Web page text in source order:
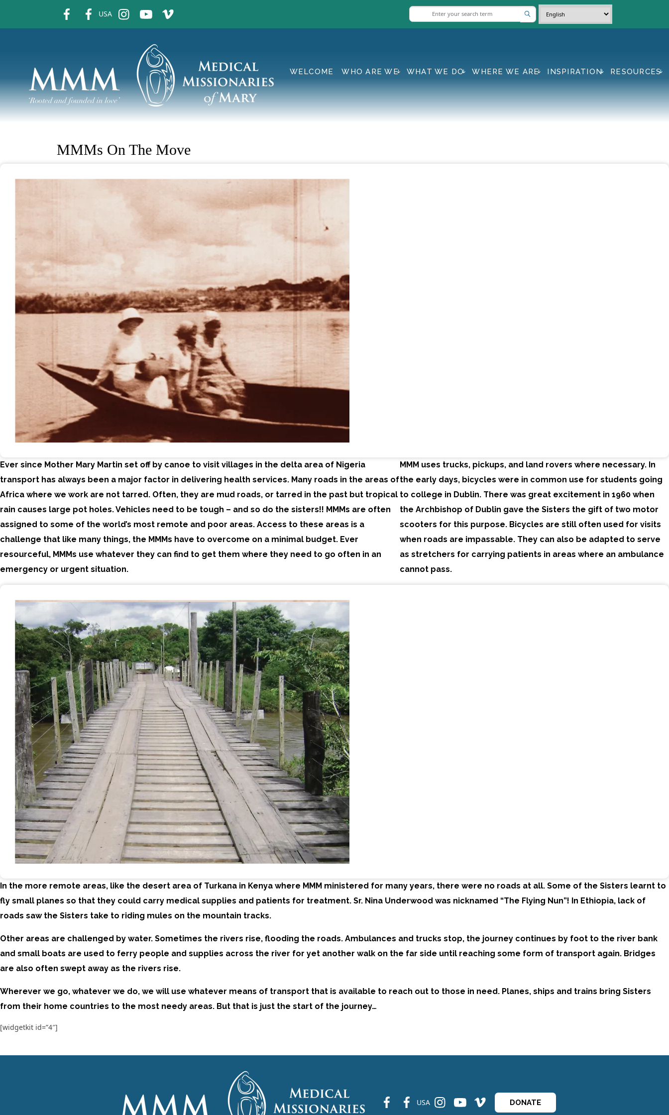
USA
WELCOME WHO ARE WE WHAT WE DO WHERE WE ARE INSPIRATION RESOURCES
MMMs On The Move
Ever since Mother Mary Martin set off by canoe to visit villages in the delta area of Nigeria
transport has always been a major factor in delivering health services. Many roads in the areas of
Africa where we work are not tarred. Often, they are mud roads, or tarred in the past but tropical
rain causes large pot holes. Vehicles need to be tough – and so do the sisters!! MMMs are often
assigned to some of the world’s most remote and poor areas. Access to these areas is a
challenge that like many things, the MMMs have to overcome on a minimal budget. Ever
resourceful, MMMs use whatever they can find to get them where they need to go often in an
emergency or urgent situation.
MMM uses trucks, pickups, and land rovers where necessary. In
the early days, bicycles were in common use for students going
to college in Dublin. There was great excitement in 1960 when
the Archbishop of Dublin gave the Sisters the gift of two motor
scooters for this purpose. Bicycles are still often used for visits
when roads are impassable. They can also be adapted to serve
as stretchers for carrying patients in areas where an ambulance
cannot pass.
In the more remote areas, like the desert area of Turkana in Kenya where MMM ministered for many years, there were no roads at all. Some of the Sisters learnt to
fly small planes so that they could carry medical supplies and patients for treatment. Sr. Nina Underwood was nicknamed “The Flying Nun”! In Ethiopia, lack of
roads saw the Sisters take to riding mules on the mountain tracks.
Other areas are challenged by water. Sometimes the rivers rise, flooding the roads. Ambulances and trucks stop, the journey continues by foot to the river bank
and small boats are used to ferry people and supplies across the river for yet another walk on the far side until reaching some form of transport again. Bridges
are also often swept away as the rivers rise.
Wherever we go, whatever we do, we will use whatever means of transport that is available to reach out to those in need. Planes, ships and trains bring Sisters
from their home countries to the most needy areas. But that is just the start of the journey…
[widgetkit id=”4″]
USA DONATE